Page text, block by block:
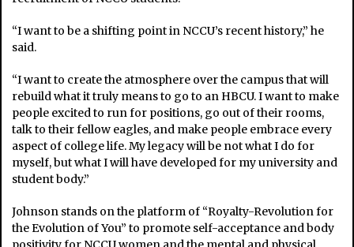
“I want to be a shifting point in NCCU’s recent history,” he
said.
“I want to create the atmosphere over the campus that will
rebuild what it truly means to go to an HBCU. I want to make
people excited to run for positions, go out of their rooms,
talk to their fellow eagles, and make people embrace every
aspect of college life. My legacy will be not what I do for
myself, but what I will have developed for my university and
student body.”
Johnson stands on the platform of “Royalty-Revolution for
the Evolution of You” to promote self-acceptance and body